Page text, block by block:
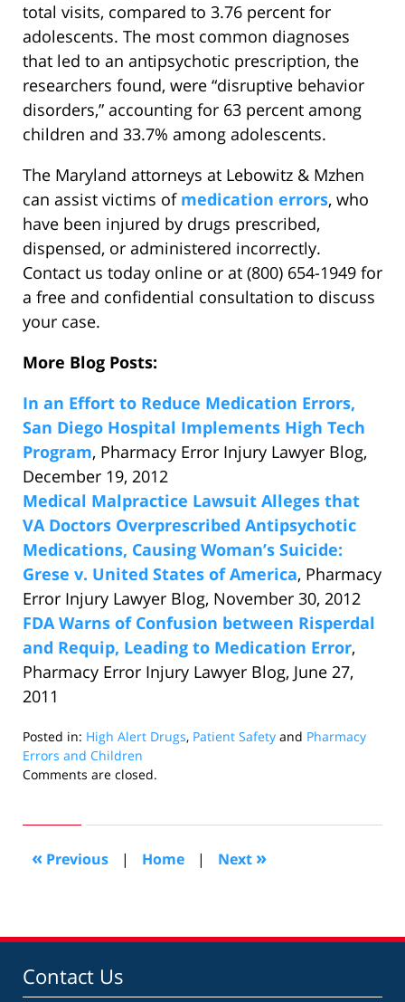
total visits, compared to 3.76 percent for
adolescents. The most common diagnoses
that led to an antipsychotic prescription, the
researchers found, were “disruptive behavior
disorders,” accounting for 63 percent among
children and 33.7% among adolescents.
The Maryland attorneys at Lebowitz & Mzhen
can assist victims of medication errors, who
have been injured by drugs prescribed,
dispensed, or administered incorrectly.
Contact us today online or at (800) 654-1949 for
a free and confidential consultation to discuss
your case.
More Blog Posts:
In an Effort to Reduce Medication Errors,
San Diego Hospital Implements High Tech
Program, Pharmacy Error Injury Lawyer Blog,
December 19, 2012
Medical Malpractice Lawsuit Alleges that
VA Doctors Overprescribed Antipsychotic
Medications, Causing Woman’s Suicide:
Grese v. United States of America, Pharmacy
Error Injury Lawyer Blog, November 30, 2012
FDA Warns of Confusion between Risperdal
and Requip, Leading to Medication Error,
Pharmacy Error Injury Lawyer Blog, June 27,
2011
Posted in: High Alert Drugs, Patient Safety and Pharmacy
Errors and Children
Updated:
2013
pm
Comments are closed.
« Previous | Home | Next »
Contact Us